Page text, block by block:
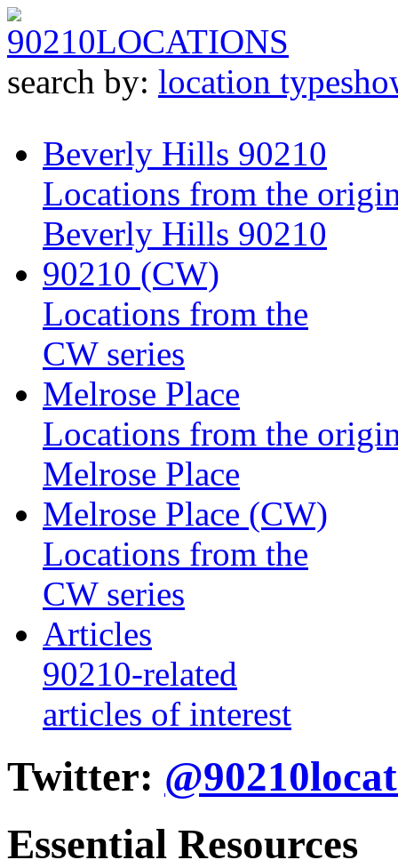
90210LOCATIONS
search by: location type
Beverly Hills 90210
Locations from the
Beverly Hills 90210
90210 (CW)
Locations from the
CW series
Melrose Place
Locations from the
Melrose Place
Melrose Place (CW)
Locations from the
CW series
Articles
90210-related
articles of interest
Twitter:
Essential Resources